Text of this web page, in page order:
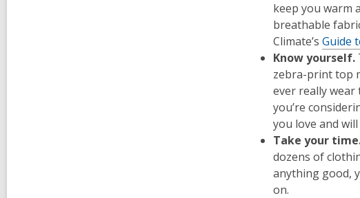
keep you warm
breathable
Climate’s Guide
Know yourself.
zebra-print top
ever really wear
you’re
you love and
Take your
dozens of
anything good,
on.